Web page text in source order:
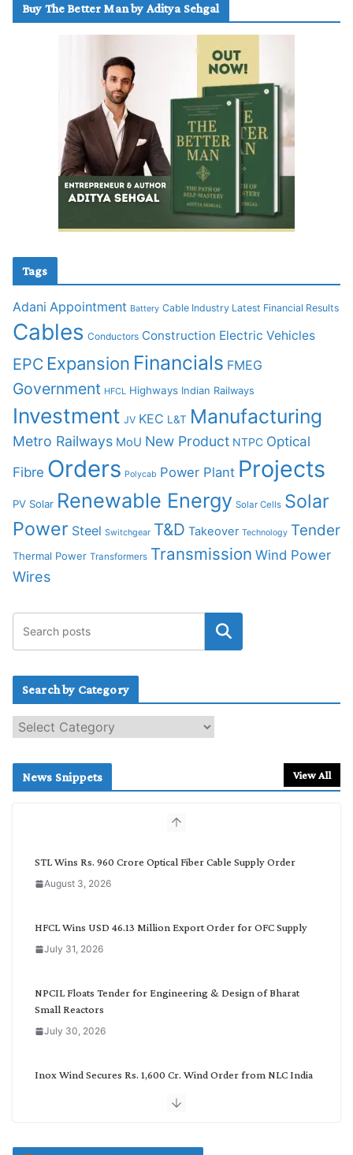
Buy The Better Man by Aditya Sehgal
Tags
Adani Appointment Battery Cable Industry Latest Financial Results
Cables Conductors Construction Electric Vehicles
EPC Expansion Financials FMEG
Government HFCL Highways Indian Railways
Investment JV KEC L&T Manufacturing
Metro Railways MoU New Product NTPC Optical
Fibre Orders Polycab Power Plant Projects
PV Solar Renewable Energy Solar Cells Solar
Power Steel Switchgear T&D Takeover Technology Tender
Thermal Power Transformers Transmission Wind Power
Wires
Search by Category
e
c
News Snippets View All
STL Wins Rs. 960 Crore Optical Fiber Cable Supply Order
August 3, 2026
HFCL Wins USD 46.13 Million Export Order for OFC Supply
July 31, 2026
NPCIL Floats Tender for Engineering & Design of Bharat
Small Reactors
July 30, 2026
Inox Wind Secures Rs. 1,600 Cr. Wind Order from NLC India